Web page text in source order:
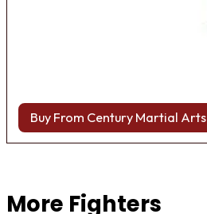
Buy From Century Martial Arts
More Fighters